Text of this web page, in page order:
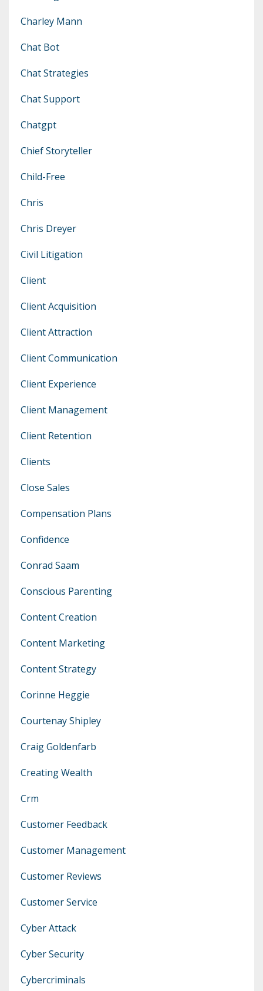
Charley Mann
Chat Bot
Chat Strategies
Chat Support
Chatgpt
Chief Storyteller
Child-Free
Chris
Chris Dreyer
Civil Litigation
Client
Client Acquisition
Client Attraction
Client Communication
Client Experience
Client Management
Client Retention
Clients
Close Sales
Compensation Plans
Confidence
Conrad Saam
Conscious Parenting
Content Creation
Content Marketing
Content Strategy
Corinne Heggie
Courtenay Shipley
Craig Goldenfarb
Creating Wealth
Crm
Customer Feedback
Customer Management
Customer Reviews
Customer Service
Cyber Attack
Cyber Security
Cybercriminals